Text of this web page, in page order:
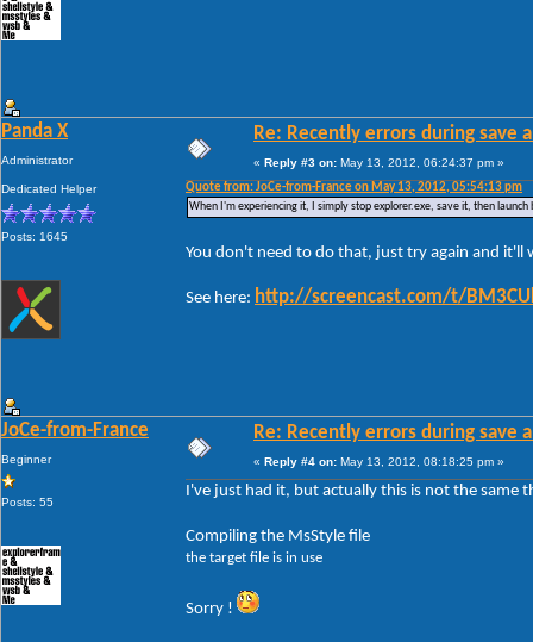
Panda X
Administrator
Dedicated Helper
Posts: 1645
Re: Recently errors during save
« Reply #3 on: May 13, 2012, 06:24:37 pm »
Quote from: JoCe-from-France on May 13, 2012, 05:54:13 pm
When I'm experiencing it, I simply stop explorer.exe, save it, then
You don't need to do that, just try again and it'll
See here: http://screencast.com/t/
JoCe-from-France
Beginner
Posts: 55
Re: Recently errors during save
« Reply #4 on: May 13, 2012, 08:18:25 pm »
I've just had it, but actually this is not the same
Compiling the MsStyle file
the target file is in use
Sorry !